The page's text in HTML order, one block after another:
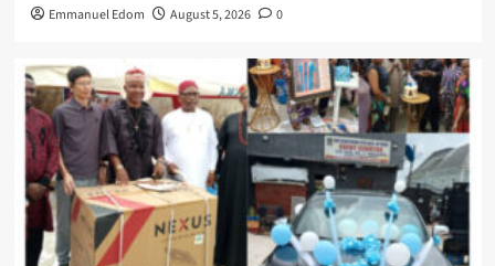
Emmanuel Edom August 5, 2026 0